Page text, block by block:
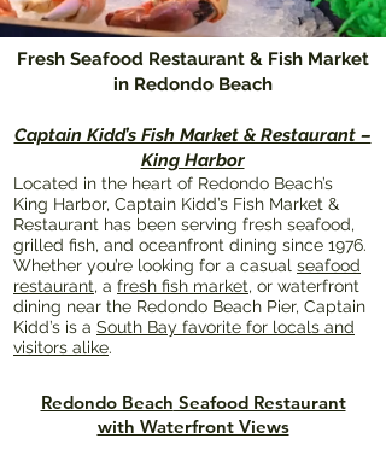
Fresh Seafood Restaurant & Fish Market
in Redondo Beach
Captain Kidd’s Fish Market & Restaurant –
King Harbor
Located in the heart of Redondo Beach’s
King Harbor, Captain Kidd’s Fish Market &
Restaurant has been serving fresh seafood,
grilled fish, and oceanfront dining since 1976.
Whether you’re looking for a casual seafood
restaurant, a fresh fish market, or waterfront
dining near the Redondo Beach Pier, Captain
Kidd’s is a South Bay favorite for locals and
visitors alike.
Redondo Beach Seafood Restaurant
with Waterfront Views